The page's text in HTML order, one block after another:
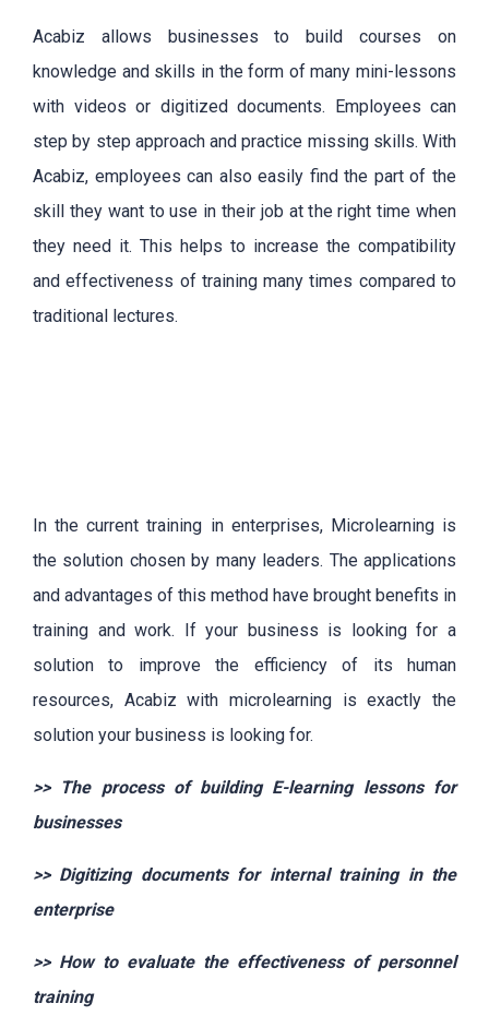
Acabiz allows businesses to build courses on
knowledge and skills in the form of many mini-lessons
with videos or digitized documents. Employees can
step by step approach and practice missing skills. With
Acabiz, employees can also easily find the part of the
skill they want to use in their job at the right time when
they need it. This helps to increase the compatibility
and effectiveness of training many times compared to
traditional lectures.
In the current training in enterprises, Microlearning is
the solution chosen by many leaders. The applications
and advantages of this method have brought benefits in
training and work. If your business is looking for a
solution to improve the efficiency of its human
resources, Acabiz with microlearning is exactly the
solution your business is looking for.
>> The process of building E-learning lessons for
businesses
>> Digitizing documents for internal training in the
enterprise
>> How to evaluate the effectiveness of personnel
training